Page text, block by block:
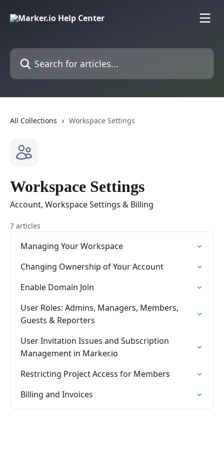
Search for articles...
All Collections Workspace Settings
Workspace Settings
Account, Workspace Settings & Billing
7 articles
Managing Your Workspace
Changing Ownership of Your Account
Enable Domain Join
User Roles: Admins, Managers, Members,
Guests & Reporters
User Invitation Issues and Subscription
Management in Marker.io
Restricting Project Access for Members
Billing and Invoices